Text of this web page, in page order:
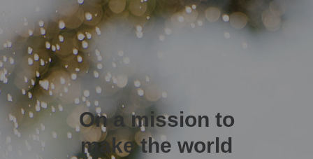
On a mission to
make the world